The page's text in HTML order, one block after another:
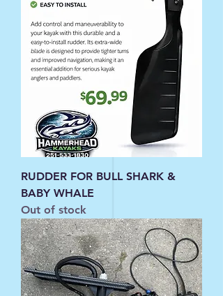
RUDDER FOR BULL SHARK &
BABY WHALE
Out of stock